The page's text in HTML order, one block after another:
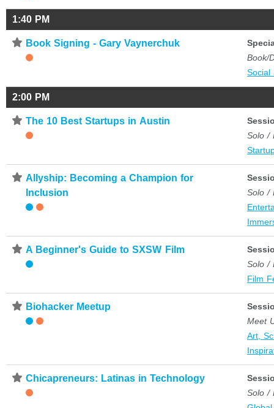
1:40 PM
⋆ Book Signing - Gary Vaynerchuk
Book/
Social
2:00 PM
⋆ The 10 Best Startups in Austin
Solo /
⋆ Allyship: Becoming a Champion for
Inclusion
Solo /
⋆ A Beginner's Guide to SXSW Film
Solo /
Film
⋆ Biohacker Meetup
Meet
Art,
⋆ Chicapreneurs: Latinas in Technology
Solo /